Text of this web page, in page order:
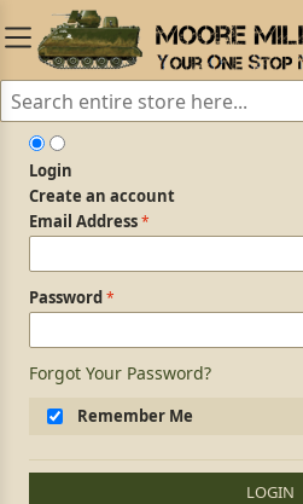
Login
Create an account
Login Form
Email Address
Password
Forgot Your Password?
Remember Me
LOGIN